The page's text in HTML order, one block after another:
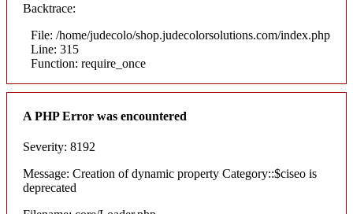
Backtrace:
File: /home/judecolo/shop.judecolorsolutions.com/index.php
Line: 315
Function: require_once
A PHP Error was encountered
Severity: 8192
Message: Creation of dynamic property Category::$ciseo is
deprecated